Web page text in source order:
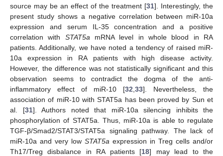
source may be an effect of the treatment [31]. Interestingly, the
present study shows a negative correlation between miR-10a
expression and serum IL-35 concentration and a positive
correlation with STAT5a mRNA level in whole blood in RA
patients. Additionally, we have noted a tendency of raised miR-
10a expression in RA patients with high disease activity.
However, the difference was not statistically significant and this
observation seems to contradict the dogma of the anti-
inflammatory effect of miR-10 [32 33]. Nevertheless, the
association of miR-10 with STAT5a has been proved by Sun et
al. [31]. Authors noted that miR-10a silencing inhibits the
phosphorylation of STAT5a. Thus, miR-10a is able to regulate
TGF-β/Smad2/STAT3/STAT5a signaling pathway. The lack of
miR-10a and very low STAT5a expression in Treg cells and/or
Th17/Treg disbalance in RA patients [18] may lead to the